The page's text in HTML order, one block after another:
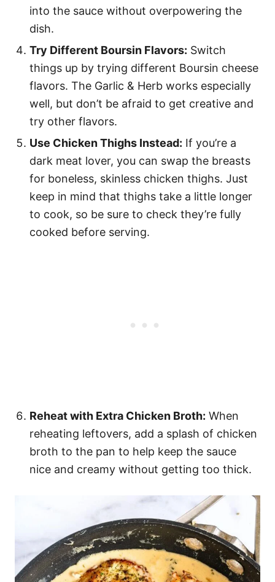
into the sauce without overpowering the
dish.
Try Different Boursin Flavors: Switch
things up by trying different Boursin cheese
flavors. The Garlic & Herb works especially
well, but don’t be afraid to get creative and
try other flavors.
Use Chicken Thighs Instead: If you’re a
dark meat lover, you can swap the breasts
for boneless, skinless chicken thighs. Just
keep in mind that thighs take a little longer
to cook, so be sure to check they’re fully
cooked before serving.
Reheat with Extra Chicken Broth: When
reheating leftovers, add a splash of chicken
broth to the pan to help keep the sauce
nice and creamy without getting too thick.